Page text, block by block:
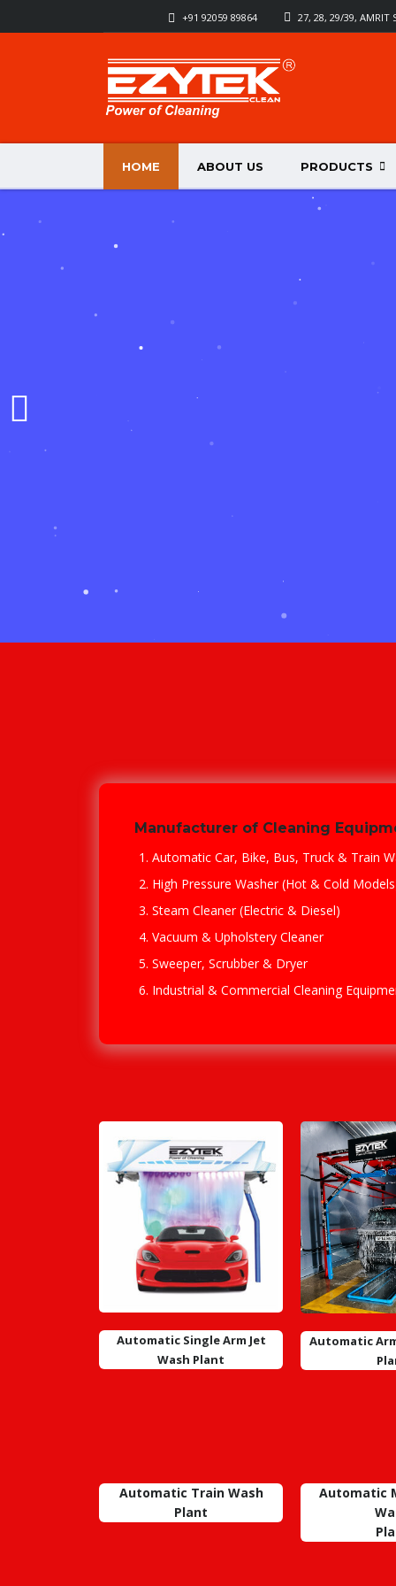
27, 28, 29/39, AMRIT
+91 92059 89864
HOME ABOUT US PRODUCTS
Manufacturer of Cleaning
Automatic Car, Bike, Bus, Truck & Train
High Pressure Washer (Hot & Cold
Steam Cleaner (Electric & Diesel)
Vacuum & Upholstery Cleaner
Sweeper, Scrubber & Dryer
Industrial & Commercial Cleaning
Automatic Single Arm Jet
Wash Plant
Automatic
Automatic Train Wash
Plant
Automatic